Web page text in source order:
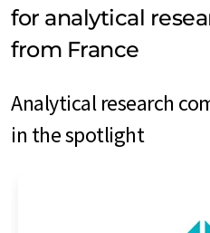
for analytical
from France
Analytical research
in the spotlight